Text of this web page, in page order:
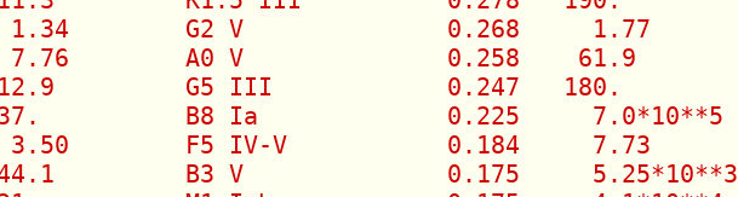
1.34        G2 V              0.268     1.77
A0 V              0.258    61.9
G5 III            0.247   180.
B8 Ia             0.225     7.0*10**5
3.50        F5 IV-V           0.184     7.73
B3 V              0.175     5.25*10**3